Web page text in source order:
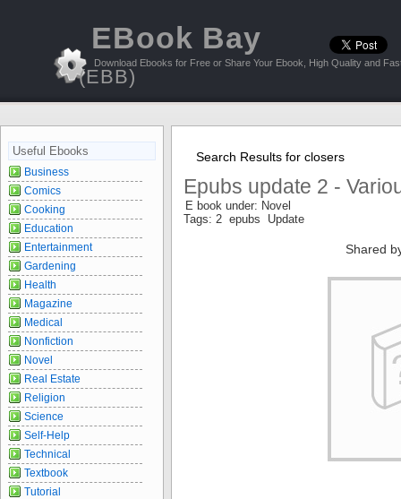
EBook Bay
(EBB)
Download Ebooks for Free or Share Your Ebook, High Quality and
Search Results for closers
Epubs update 2 -
E book under: Novel
Tags: 2 epubs Update
Shared
Useful Ebooks
Business
Comics
Cooking
Education
Entertainment
Gardening
Health
Magazine
Medical
Nonfiction
Novel
Real Estate
Religion
Science
Self-Help
Technical
Textbook
Tutorial